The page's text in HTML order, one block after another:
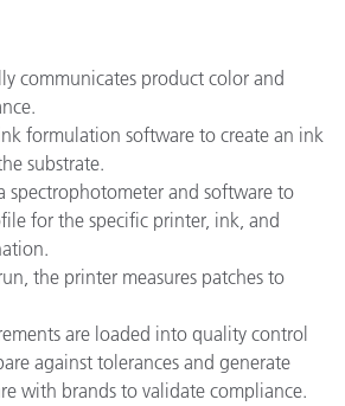
communicates product color and
formulation software to create an ink
substrate.
spectrophotometer and software to
for the specific printer, ink, and
the printer measures patches to
are loaded into quality control
against tolerances and generate
with brands to validate compliance.